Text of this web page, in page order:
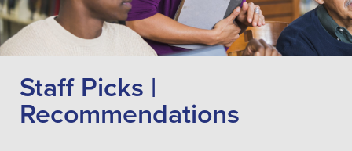
Staff Picks |
Recommendations